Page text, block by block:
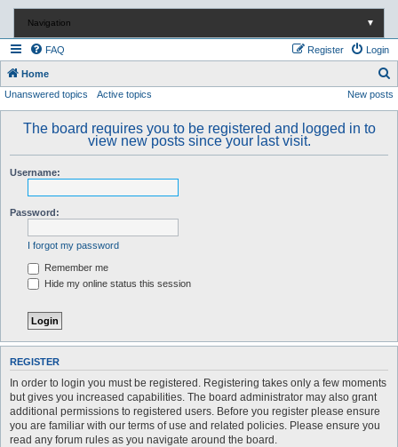
Navigation ▼
FAQ Login
Register
Home
e
Unanswered topics Active topics New posts
The board requires you to be registered and logged in to
view new posts since your last visit.
Username:
Password:
I forgot my password
Remember me
Hide my online status this session
REGISTER
In order to login you must be registered. Registering takes only a few moments
but gives you increased capabilities. The board administrator may also grant
additional permissions to registered users. Before you register please ensure
you are familiar with our terms of use and related policies. Please ensure you
read any forum rules as you navigate around the board.